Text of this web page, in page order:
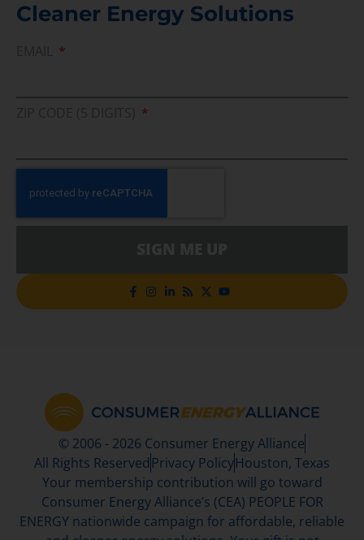
Cleaner Energy Solutions
© 2006 - 2026 Consumer Energy Alliance
All Rights Reserved Privacy PolicyHouston, Texas
Your membership contribution will go toward
Consumer Energy Alliance’s (CEA) PEOPLE FOR
ENERGY nationwide campaign for affordable, reliable